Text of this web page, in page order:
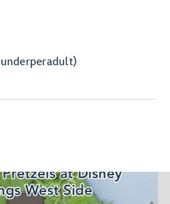
underperadult)